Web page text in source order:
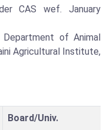
CAS wef. January
of Animal
Agricultural Institute,
Board/Univ.